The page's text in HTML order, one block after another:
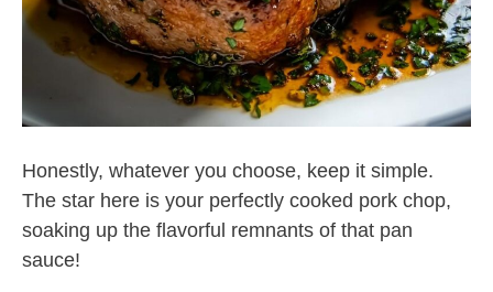
Honestly, whatever you choose, keep it simple.
The star here is your perfectly cooked pork chop,
soaking up the flavorful remnants of that pan
sauce!